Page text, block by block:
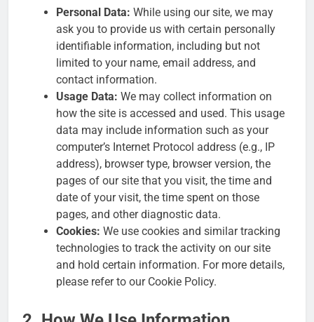
Personal Data: While using our site, we may
ask you to provide us with certain personally
identifiable information, including but not
limited to your name, email address, and
contact information.
Usage Data: We may collect information on
how the site is accessed and used. This usage
data may include information such as your
computer’s Internet Protocol address (e.g., IP
address), browser type, browser version, the
pages of our site that you visit, the time and
date of your visit, the time spent on those
pages, and other diagnostic data.
Cookies: We use cookies and similar tracking
technologies to track the activity on our site
and hold certain information. For more details,
please refer to our Cookie Policy.